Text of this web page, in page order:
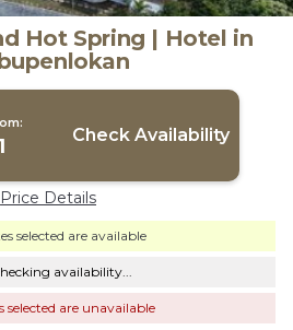
Hot Spring | Hotel in
Check Availability
Price Details
selected are available
availability...
selected are unavailable